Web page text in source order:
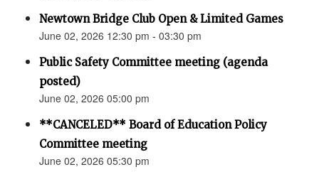
Newtown Bridge Club Open & Limited Games
June 02, 2026 12:30 pm - 03:30 pm
Public Safety Committee meeting (agenda
posted)
June 02, 2026 05:00 pm
**CANCELED** Board of Education Policy
Committee meeting
June 02, 2026 05:30 pm